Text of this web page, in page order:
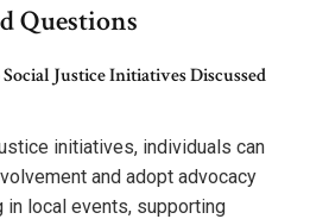
Questions
Justice Initiatives Discussed
initiatives, individuals can
and adopt advocacy
local events, supporting